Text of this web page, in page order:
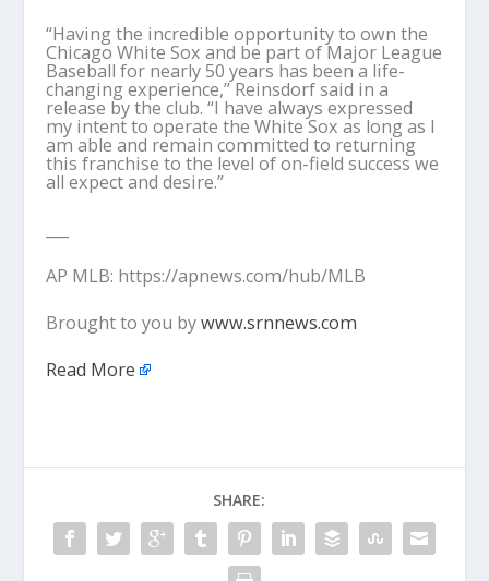
“Having the incredible opportunity to own the
Chicago White Sox and be part of Major League
Baseball for nearly 50 years has been a life-
changing experience,” Reinsdorf said in a
release by the club. “I have always expressed
my intent to operate the White Sox as long as I
am able and remain committed to returning
this franchise to the level of on-field success we
all expect and desire.”
AP MLB: https://apnews.com/hub/MLB
Brought to you bywww.srnnews.com
Read More
SHARE: